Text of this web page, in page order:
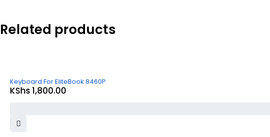
Related products
Keyboard For EliteBook 8460P
KShs 1,800.00